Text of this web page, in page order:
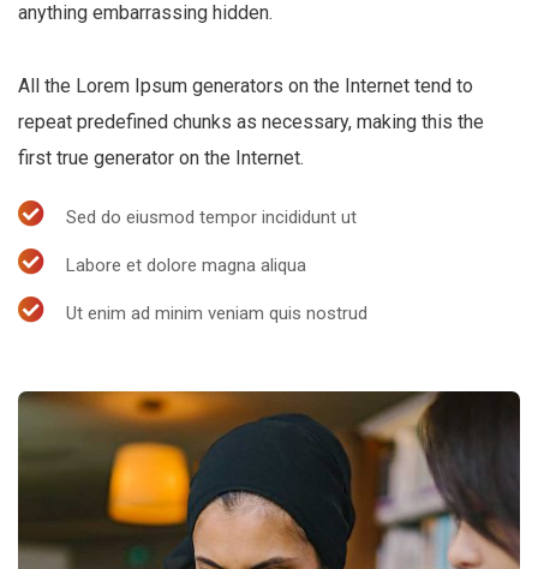
anything embarrassing hidden.
All the Lorem Ipsum generators on the Internet tend to
repeat predefined chunks as necessary, making this the
first true generator on the Internet.
Sed do eiusmod tempor incididunt ut
Labore et dolore magna aliqua
Ut enim ad minim veniam quis nostrud